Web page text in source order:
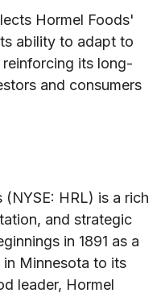
Hormel Foods'
ability to adapt to
its long-
and consumers
HRL) is a rich
and strategic
in 1891 as a
Minnesota to its
leader, Hormel